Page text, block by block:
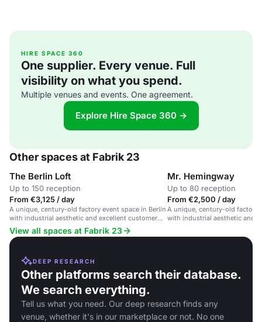
HIRE SPACE 360
One supplier. Every venue. Full
visibility on what you spend.
Multiple venues and events. One agreement.
Explore Hire Space 360 →
Other spaces at Fabrik 23
The Berlin Loft
Up to 150 reception
From €3,125 / day
A unique, century-old factory event space in Berlin
with industrial aesthetic and excellent customer
service.
Mr. Hemingway
Up to 80 reception
From €2,500 / day
A unique, century-old factory
with industrial aesthetic and
View all spaces at Fabrik 23
DEEP RESEARCH
Other platforms search their database.
We search everything.
Tell us what you need. Our deep research finds any
venue, whether it's in our marketplace or not. No one